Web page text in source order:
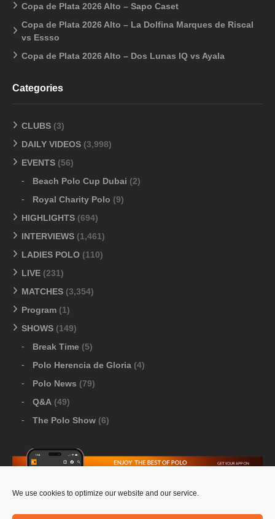
We use cookies to optimize our website and our service.
Copa de Plata 2026 Alto – Sapo Caset
Copa de Plata 2026 Alto – La Dolfina Marques de Riscal
vs Essso
Copa de Plata 2026 Alto – Dos Lunas IQ vs Ayala
Categories
CLUBS (3)
DAILY VIDEOS (3,998)
EVENTS (56)
Beach Polo Cup Dubai (2)
Royal Charity Polo (9)
HIGHLIGHTS (694)
INTERVIEWS (1,461)
LADIES POLO (110)
LIVE (231)
MATCHES (3,354)
Program (1)
SHOWS (149)
Break Time (5)
Polo Herencia de Gloria (4)
Polo News (79)
Q&A (49)
The Polo Show (6)